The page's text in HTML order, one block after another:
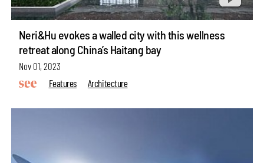
Neri&Hu evokes a walled city with this wellness
retreat along China’s Haitang bay
Nov 01, 2023
Features
Architecture